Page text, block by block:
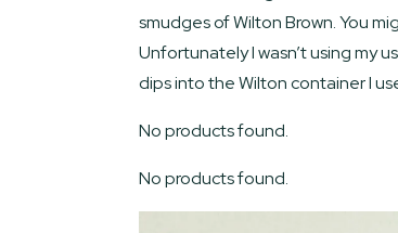
smudges of Wilton Brown. You
Unfortunately I wasn’t using my
dips into the Wilton container I
No products found.
No products found.